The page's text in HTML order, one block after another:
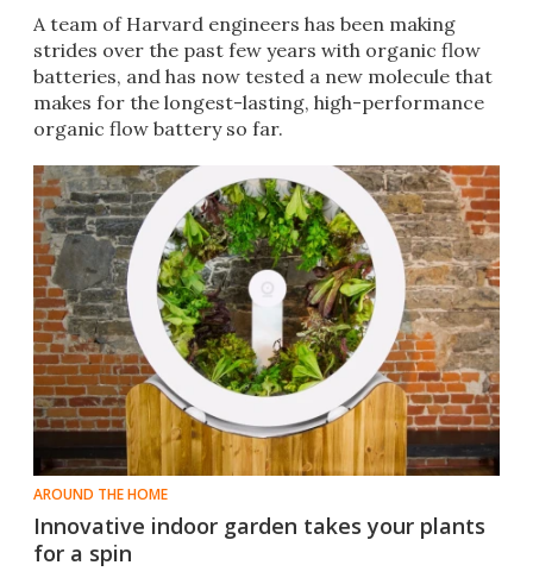
A team of Harvard engineers has been making
strides over the past few years with organic flow
batteries, and has now tested a new molecule that
makes for the longest-lasting, high-performance
organic flow battery so far.
AROUND THE HOME
Innovative indoor garden takes your plants
for a spin